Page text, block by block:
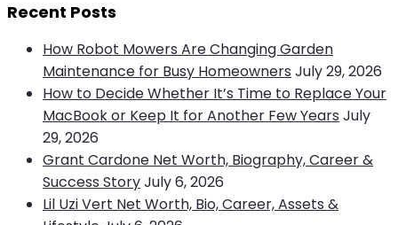
Recent Posts
How Robot Mowers Are Changing Garden
Maintenance for Busy Homeowners July 29, 2026
How to Decide Whether It’s Time to Replace Your
MacBook or Keep It for Another Few Years July
29, 2026
Grant Cardone Net Worth, Biography, Career &
Success StoryJuly 6, 2026
Lil Uzi Vert Net Worth, Bio, Career, Assets &